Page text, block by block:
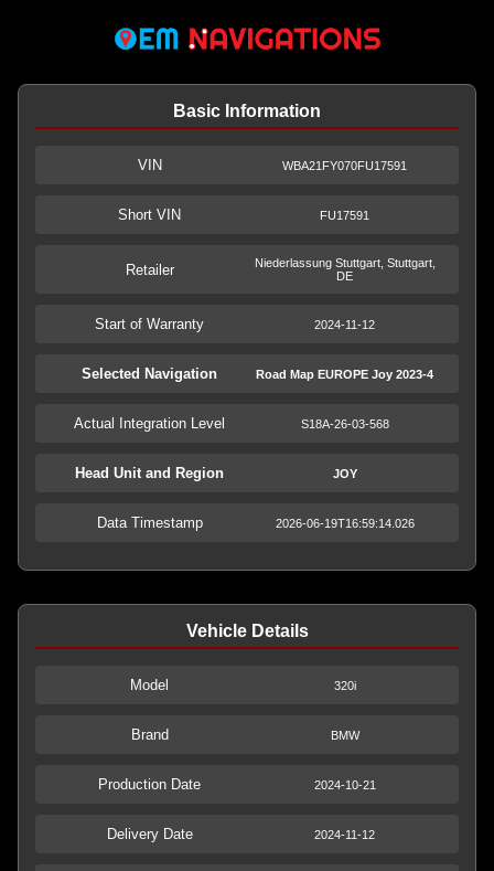
Basic Information
VIN WBA21FY070FU17591
Short VIN FU17591
Retailer
Niederlassung Stuttgart, Stuttgart,
DE
Start of Warranty 2024-11-12
Selected Navigation Road Map EUROPE Joy 2023-4
Actual Integration Level S18A-26-03-568
Head Unit and Region JOY
Data Timestamp 2026-06-19T16:59:14.026
Vehicle Details
Model 320i
Brand BMW
Production Date 2024-10-21
Delivery Date 2024-11-12